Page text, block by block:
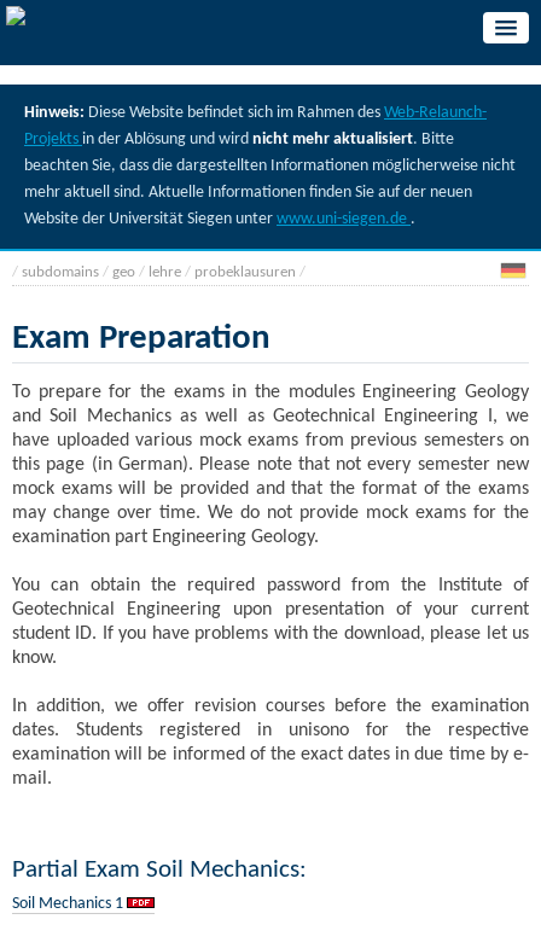
Hinweis: Diese Website befindet sich im Rahmen des Web-Relaunch-
Projekts in der Ablösung und wird nicht mehr aktualisiert. Bitte
beachten Sie, dass die dargestellten Informationen möglicherweise nicht
mehr aktuell sind. Aktuelle Informationen finden Sie auf der neuen
Website der Universität Siegen unter www.uni-siegen.de .
/ subdomains / geo / lehre / probeklausuren /
Exam Preparation
To prepare for the exams in the modules Engineering Geology
and Soil Mechanics as well as Geotechnical Engineering I, we
have uploaded various mock exams from previous semesters on
this page (in German). Please note that not every semester new
mock exams will be provided and that the format of the exams
may change over time. We do not provide mock exams for the
examination part Engineering Geology.
You can obtain the required password from the Institute of
Geotechnical Engineering upon presentation of your current
student ID. If you have problems with the download, please let us
know.
In addition, we offer revision courses before the examination
dates. Students registered in unisono for the respective
examination will be informed of the exact dates in due time by e-
mail.
Partial Exam Soil Mechanics:
Soil Mechanics 1